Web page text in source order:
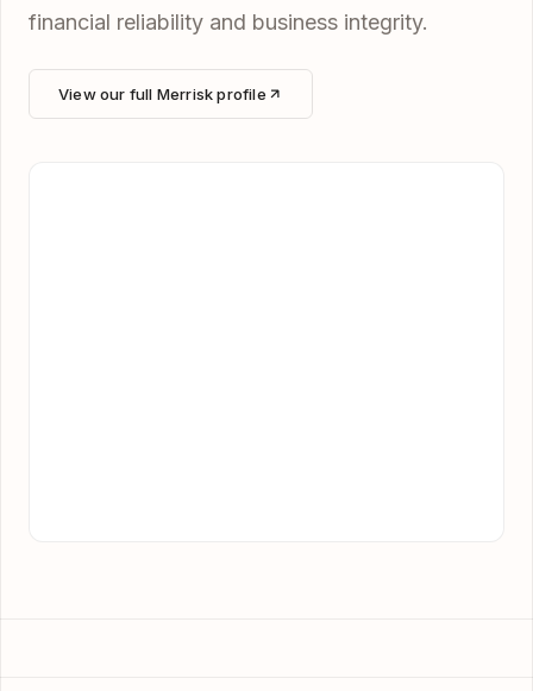
financial reliability and business integrity.
View our full Merrisk profile